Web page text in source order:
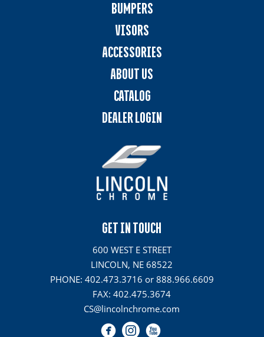
BUMPERS
VISORS
ACCESSORIES
ABOUT US
CATALOG
DEALER LOGIN
GET IN TOUCH
600 WEST E STREET
LINCOLN, NE 68522
PHONE: 402.473.3716 or 888.966.6609
FAX: 402.475.3674
CS@lincolnchrome.com